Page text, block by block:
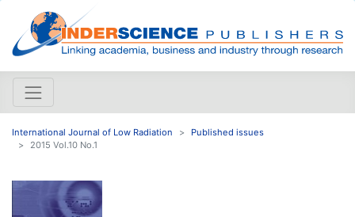
International Journal of Low Radiation
Published issues
2015 Vol.10 No.1